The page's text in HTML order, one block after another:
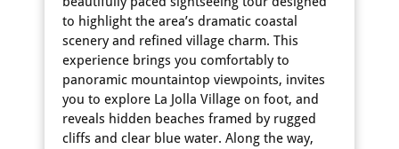
to highlight the area’s dramatic coastal
scenery and refined village charm. This
experience brings you comfortably to
panoramic mountaintop viewpoints, invites
you to explore La Jolla Village on foot, and
reveals hidden beaches framed by rugged
cliffs and clear blue water. Along the way,